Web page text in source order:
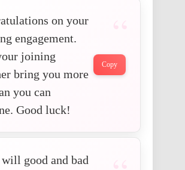
on your
engagement.
joining
bring you more
you can
Good luck!
Copy
good and bad